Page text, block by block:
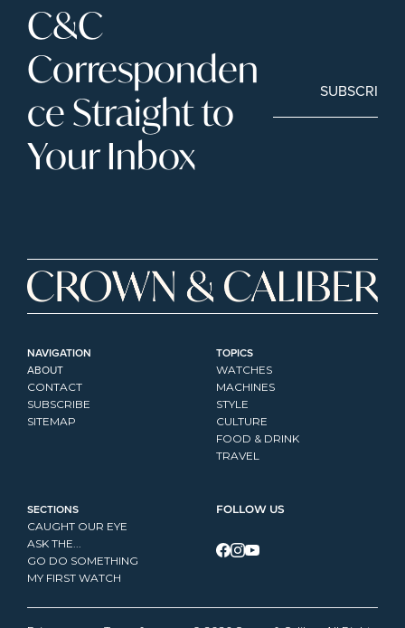
C&C
Corresponden
ce Straight to
Your Inbox
SUBSCRIBE
NAVIGATION
ABOUT
CONTACT
SUBSCRIBE
SITEMAP
TOPICS
WATCHES
MACHINES
STYLE
CULTURE
FOOD & DRINK
TRAVEL
SECTIONS
CAUGHT OUR EYE
ASK THE...
GO DO SOMETHING
MY FIRST WATCH
FOLLOW US